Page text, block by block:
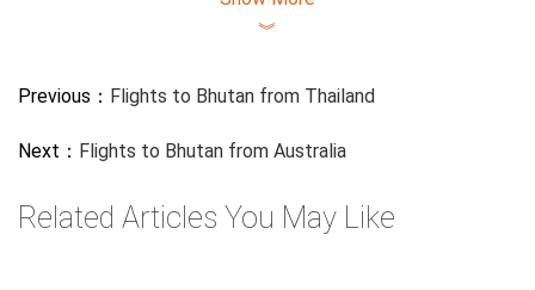
︾
Previous： Flights to Bhutan from Thailand
Next： Flights to Bhutan from Australia
Related Articles You May Like